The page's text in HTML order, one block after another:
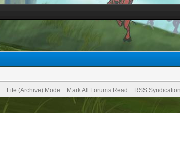
Lite (Archive) Mode Mark All Forums Read RSS Syndication